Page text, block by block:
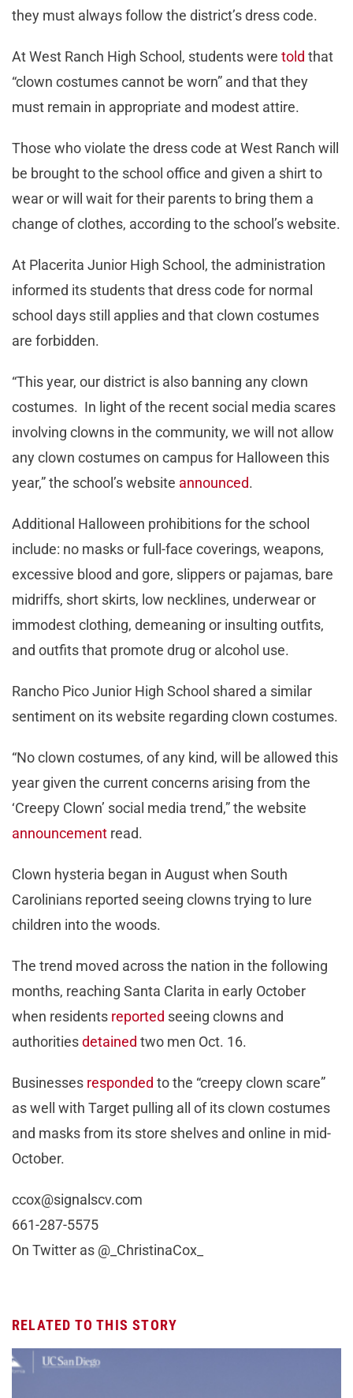
they must always follow the district’s dress code.
At West Ranch High School, students were told that
“clown costumes cannot be worn” and that they
must remain in appropriate and modest attire.
Those who violate the dress code at West Ranch will
be brought to the school office and given a shirt to
wear or will wait for their parents to bring them a
change of clothes, according to the school’s website.
At Placerita Junior High School, the administration
informed its students that dress code for normal
school days still applies and that clown costumes
are forbidden.
“This year, our district is also banning any clown
costumes. In light of the recent social media scares
involving clowns in the community, we will not allow
any clown costumes on campus for Halloween this
year,” the school’s website announced.
Additional Halloween prohibitions for the school
include: no masks or full-face coverings, weapons,
excessive blood and gore, slippers or pajamas, bare
midriffs, short skirts, low necklines, underwear or
immodest clothing, demeaning or insulting outfits,
and outfits that promote drug or alcohol use.
Rancho Pico Junior High School shared a similar
sentiment on its website regarding clown costumes.
“No clown costumes, of any kind, will be allowed this
year given the current concerns arising from the
‘Creepy Clown’ social media trend,” the website
announcement read.
Clown hysteria began in August when South
Carolinians reported seeing clowns trying to lure
children into the woods.
The trend moved across the nation in the following
months, reaching Santa Clarita in early October
when residents reported seeing clowns and
authoritiesdetained two men Oct. 16.
Businesses responded to the “creepy clown scare”
as well with Target pulling all of its clown costumes
and masks from its store shelves and online in mid-
October.
ccox@signalscv.com
661-287-5575
On Twitter as @_ChristinaCox_
RELATED TO THIS STORY